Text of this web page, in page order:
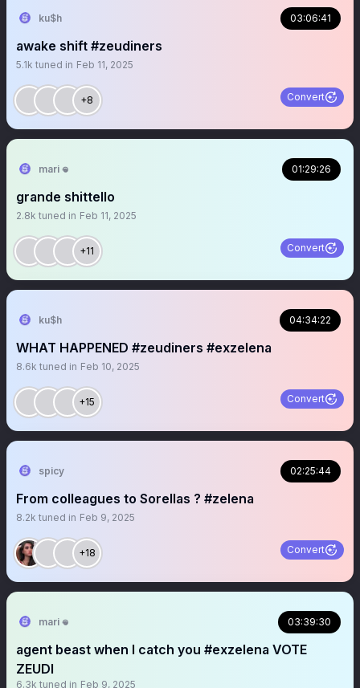
ku$h 03:06:41
awake shift #zeudiners
5.1k tuned in Feb 11, 2025
+8 Convert
mari 𖦹 01:29:26
grande shittello
2.8k tuned in Feb 11, 2025
+11 Convert
ku$h 04:34:22
WHAT HAPPENED #zeudiners #exzelena
8.6k tuned in Feb 10, 2025
+15 Convert
spicy 02:25:44
From colleagues to Sorellas ? #zelena
8.2k tuned in Feb 9, 2025
+18 Convert
mari 𖦹 03:39:30
agent beast when I catch you #exzelena VOTE
ZEUDI
6.3k tuned in Feb 9, 2025